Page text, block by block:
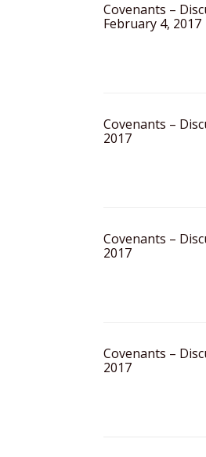
Covenants –
February 4, 2017
Covenants –
2017
Covenants –
2017
Covenants –
2017